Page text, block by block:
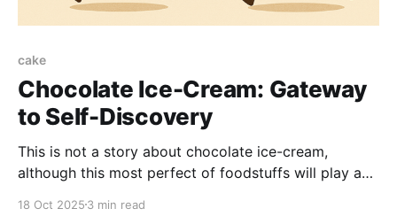
cake
Chocolate Ice-Cream: Gateway
to Self-Discovery
This is not a story about chocolate ice-cream,
although this most perfect of foodstuffs will play a
"learning opportunity." The lesson learned is: my
18 Oct 2025 3 min read